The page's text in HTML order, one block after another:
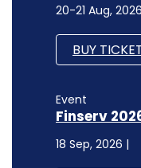
20-21 Aug,
BUY
Event
Finserv
18 Sep, 2026 |